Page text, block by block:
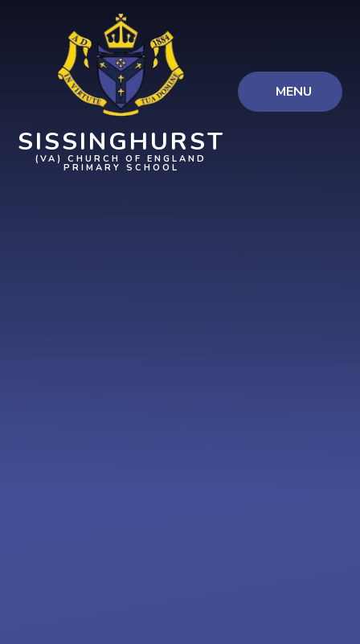
MENU
SISSINGHURST
(VA) CHURCH OF ENGLAND
PRIMARY SCHOOL